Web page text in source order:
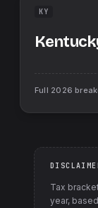
KY
Full 2026
Tax
year,